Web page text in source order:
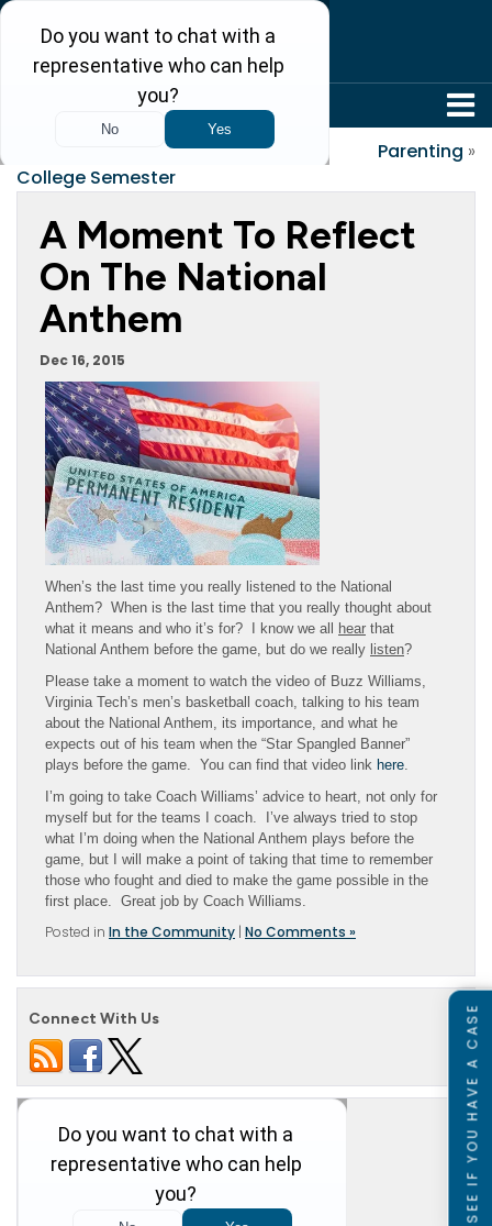
Preparing for Each
College Semester
Parenting »
A Moment To Reflect
On The National
Anthem
Dec 16, 2015
When’s the last time you really listened to the National
Anthem? When is the last time that you really thought about
what it means and who it’s for? I know we all
hear that
National Anthem before the game, but do we really listen?
Please take a moment to watch the video of Buzz Williams,
Virginia Tech’s men’s basketball coach, talking to his team
about the National Anthem, its importance, and what he
expects out of his team when the “Star Spangled Banner”
plays before the game. You can find that video link here.
I’m going to take Coach Williams’ advice to heart, not only for
myself but for the teams I coach. I’ve always tried to stop
what I’m doing when the National Anthem plays before the
game, but I will make a point of taking that time to remember
those who fought and died to make the game possible in the
first place. Great job by Coach Williams.
Posted in In the Community | No Comments »
Connect With Us SEE IF YOU HAVE A CASE